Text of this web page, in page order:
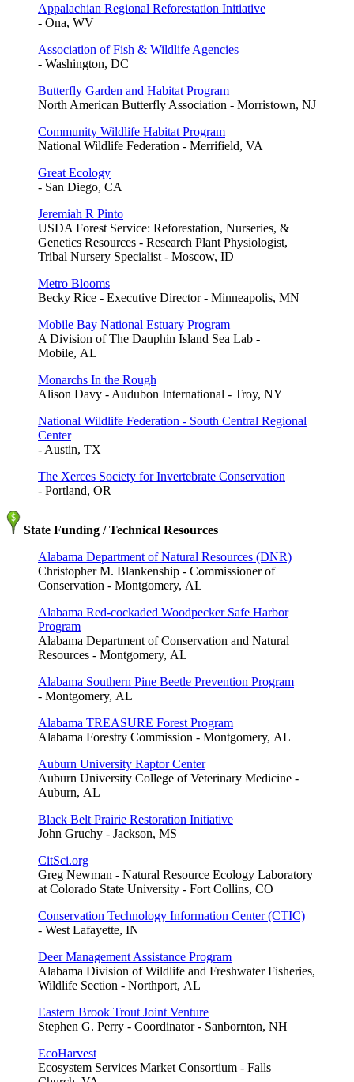
Appalachian Regional Reforestation Initiative
- Ona, WV
Association of Fish & Wildlife Agencies
- Washington, DC
Butterfly Garden and Habitat Program
North American Butterfly Association - Morristown, NJ
Community Wildlife Habitat Program
National Wildlife Federation - Merrifield, VA
Great Ecology
- San Diego, CA
Jeremiah R Pinto
USDA Forest Service: Reforestation, Nurseries, &
Genetics Resources - Research Plant Physiologist,
Tribal Nursery Specialist - Moscow, ID
Metro Blooms
Becky Rice - Executive Director - Minneapolis, MN
Mobile Bay National Estuary Program
A Division of The Dauphin Island Sea Lab -
Mobile, AL
Monarchs In the Rough
Alison Davy - Audubon International - Troy, NY
National Wildlife Federation - South Central Regional
Center
- Austin, TX
The Xerces Society for Invertebrate Conservation
- Portland, OR
State Funding / Technical Resources
Alabama Department of Natural Resources (DNR)
Christopher M. Blankenship - Commissioner of
Conservation - Montgomery, AL
Alabama Red-cockaded Woodpecker Safe Harbor
Program
Alabama Department of Conservation and Natural
Resources - Montgomery, AL
Alabama Southern Pine Beetle Prevention Program
- Montgomery, AL
Alabama TREASURE Forest Program
Alabama Forestry Commission - Montgomery, AL
Auburn University Raptor Center
Auburn University College of Veterinary Medicine -
Auburn, AL
Black Belt Prairie Restoration Initiative
John Gruchy - Jackson, MS
CitSci.org
Greg Newman - Natural Resource Ecology Laboratory
at Colorado State University - Fort Collins, CO
Conservation Technology Information Center (CTIC)
- West Lafayette, IN
Deer Management Assistance Program
Alabama Division of Wildlife and Freshwater Fisheries,
Wildlife Section - Northport, AL
Eastern Brook Trout Joint Venture
Stephen G. Perry - Coordinator - Sanbornton, NH
EcoHarvest
Ecosystem Services Market Consortium - Falls